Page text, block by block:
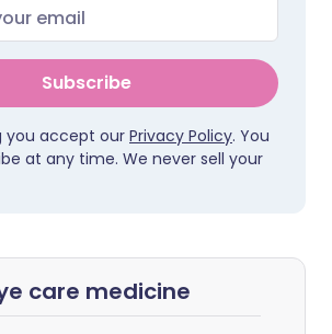
Subscribe
you accept ourPrivacy Policy. You
at any time. We never sell your
care medicine